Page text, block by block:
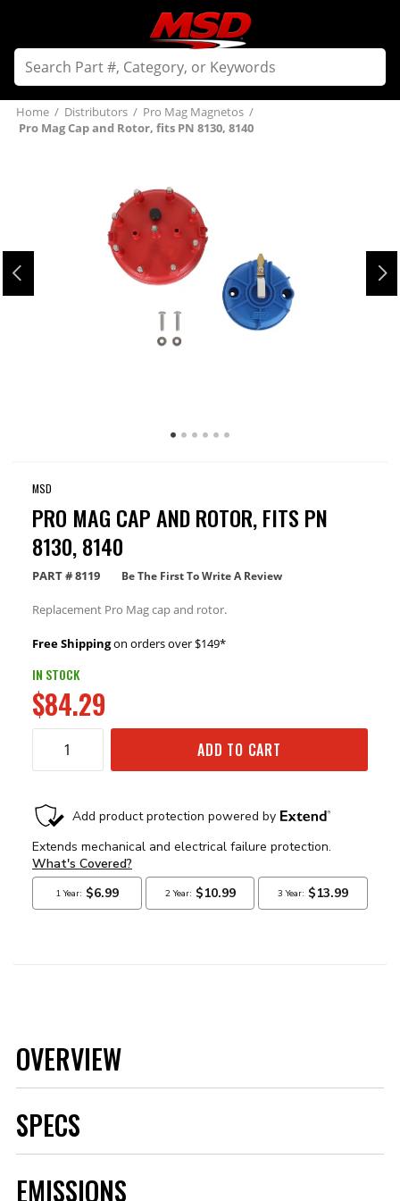
Home / Distributors / Pro Mag Magnetos /
Pro Mag Cap and Rotor, fits PN 8130, 8140
MSD
PRO MAG CAP AND ROTOR, FITS PN
8130, 8140
PART #8119 Be The First To Write A Review
Replacement Pro Mag cap and rotor.
Free Shippingon orders over $149*
IN STOCK
$84.29
ADD TO CART
OVERVIEW
SPECS
Category
EMISSIONS